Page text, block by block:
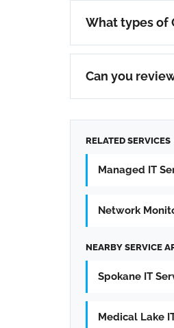
What types of
Can you
RELATED SERVICES
Managed IT
Network
NEARBY SERVICE
Spokane IT
Medical Lake